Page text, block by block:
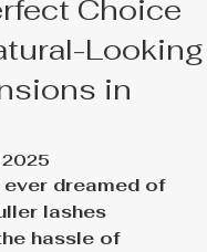
Choice
Looking
in
2025
ever dreamed of
lashes
hassle of